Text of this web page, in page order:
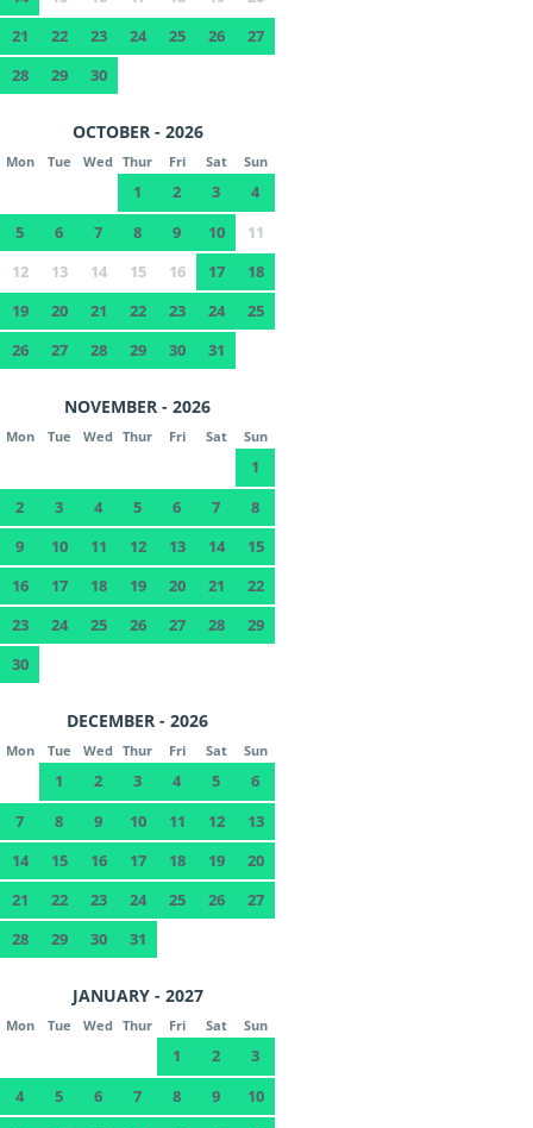
21
22 23 24 25 26
27
28
29 30
OCTOBER - 2026
Mon Tue Wed Thur Fri Sat Sun
1 2 3
4
5
6 7 8 9 10
11
12
13 14 15 16 17
18
19
20 21 22 23 24
25
26
27 28 29 30 31
NOVEMBER - 2026
Mon Tue Wed Thur Fri Sat Sun
1
2
3 4 5 6 7
8
9
10 11 12 13 14
15
16
17 18 19 20 21
22
23
24 25 26 27 28
29
30
DECEMBER - 2026
Mon Tue Wed Thur Fri Sat Sun
1 2 3 4 5
6
7
8 9 10 11 12
13
14
15 16 17 18 19
20
21
22 23 24 25 26
27
28
29 30 31
JANUARY - 2027
Mon Tue Wed Thur Fri Sat Sun
1 2
3
4
5 6 7 8 9
10